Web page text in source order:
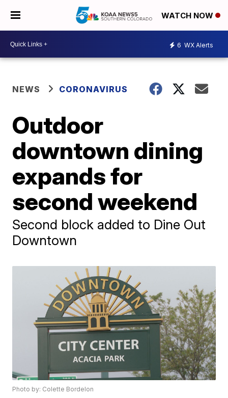
WATCH NOW
6 WX Alerts
NEWS CORONAVIRUS
Outdoor
downtown dining
expands for
second weekend
Second block added to Dine Out
Downtown
Photo by: Colette Bordelon